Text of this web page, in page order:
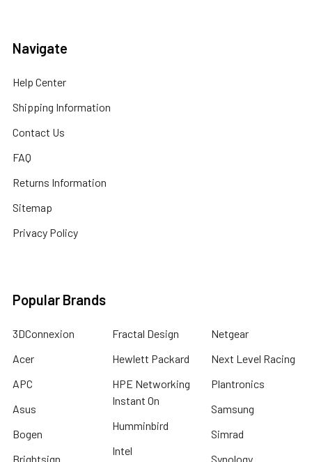
Navigate
Help Center
Shipping Information
Contact Us
FAQ
Returns Information
Sitemap
Privacy Policy
Popular Brands
3DConnexion
Acer
APC
Asus
Bogen
Brightsign
Fractal Design
Hewlett Packard
HPE Networking
Instant On
Humminbird
Intel
Netgear
Next Level Racing
Plantronics
Samsung
Simrad
Synology